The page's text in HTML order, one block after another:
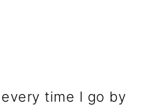
time I go by